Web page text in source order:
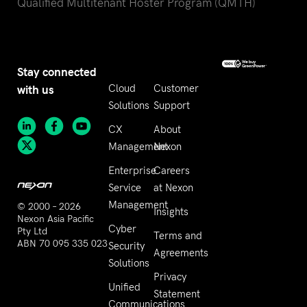
Qualified Multitenant Hoster Program (QMTH)
Stay connected
with us
© 2000 – 2026
Nexon Asia Pacific
Pty Ltd
ABN 70 095 335 023
Cloud
Solutions
CX
Management
Enterprise
Service
Management
Cyber
Security
Solutions
Unified
Communications
Customer
Support
About
Nexon
Careers
at Nexon
Insights
Terms and
Agreements
Privacy
Statement